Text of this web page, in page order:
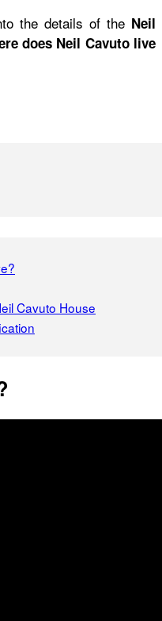
the details of the Neil
does Neil Cavuto live
Cavuto House